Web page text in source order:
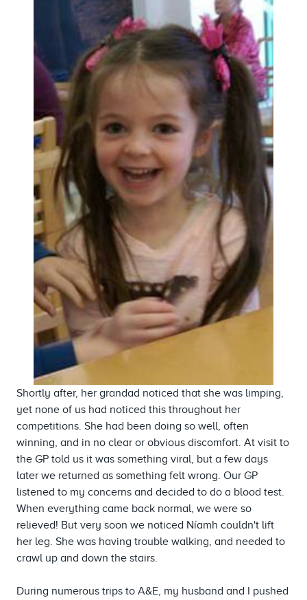
Shortly after, her grandad noticed that she was limping,
yet none of us had noticed this throughout her
competitions. She had been doing so well, often
winning, and in no clear or obvious discomfort. At visit to
the GP told us it was something viral, but a few days
later we returned as something felt wrong. Our GP
listened to my concerns and decided to do a blood test.
When everything came back normal, we were so
relieved! But very soon we noticed Níamh couldn't lift
her leg. She was having trouble walking, and needed to
crawl up and down the stairs.
During numerous trips to A&E, my husband and I pushed